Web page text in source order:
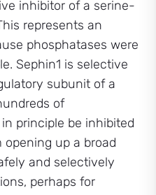
inhibitor of a serine-
represents an
phosphatases were
Sephin1 is selective
subunit of a
of
principle be inhibited
up a broad
and selectively
perhaps for